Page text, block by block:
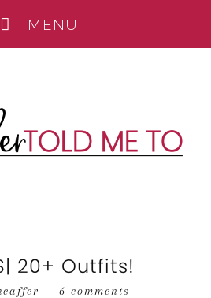
20+ Outfits!
6 comments